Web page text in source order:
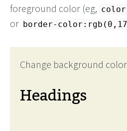
foreground color (eg,
or border-
Change background
Headings